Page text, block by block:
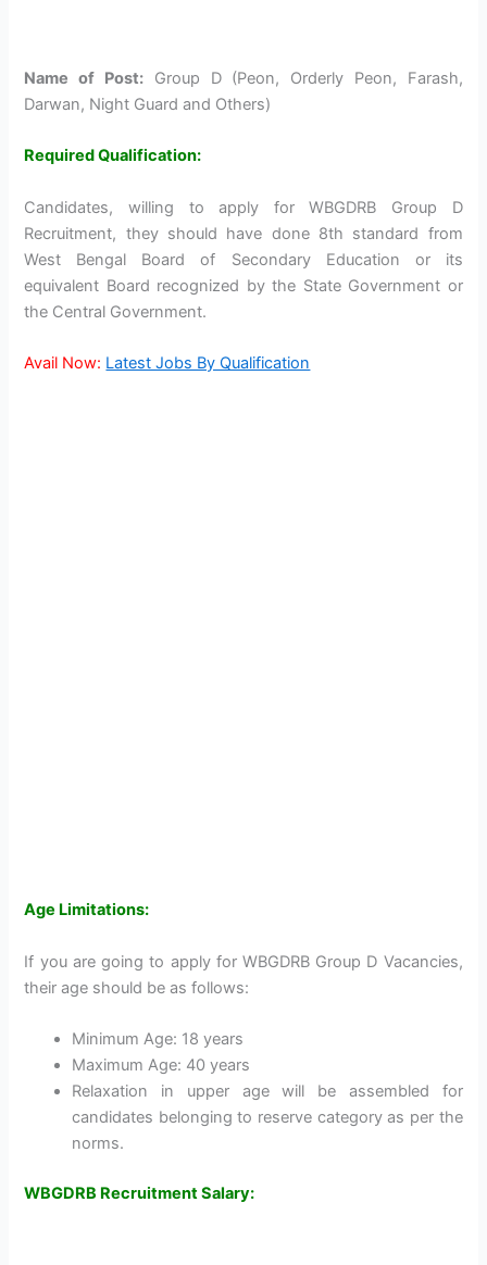
Name of Post:Group D (Peon, Orderly Peon, Farash,
Darwan, Night Guard and Others)
Required Qualification:
Candidates, willing to apply for WBGDRB Group D
Recruitment, they should have done 8th standard from
West Bengal Board of Secondary Education or its
equivalent Board recognized by the State Government or
the Central Government.
Avail Now: Latest Jobs By Qualification
Age Limitations:
If you are going to apply for WBGDRB Group D Vacancies,
their age should be as follows:
Minimum Age: 18 years
Maximum Age: 40 years
Relaxation in upper age will be assembled for
candidates belonging to reserve category as per the
norms.
WBGDRB Recruitment Salary: